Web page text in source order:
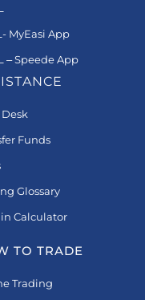
MyEasi App
– Speede App
Funds
Glossary
Calculator
TO TRADE
Trading